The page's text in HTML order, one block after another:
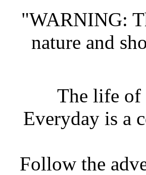
"WARNING:
nature and
The life of
Everyday is a
Follow the